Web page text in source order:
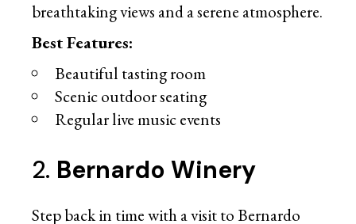
breathtaking views and a serene atmosphere.
Best Features:
Beautiful tasting room
Scenic outdoor seating
Regular live music events
2. Bernardo Winery
Step back in time with a visit to Bernardo